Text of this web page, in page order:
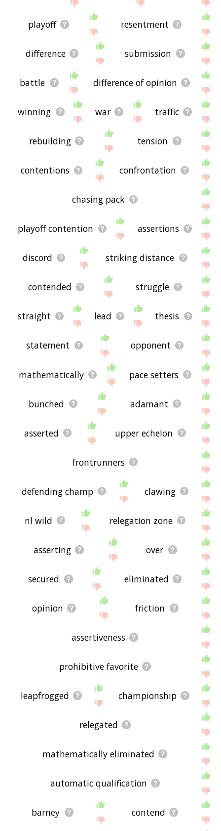
displaying contention related words, please send
me feedback using this
page. Thanks for using
the site - I hope it is useful to you! 🐼
playoff resentment
difference submission
battle difference of opinion
winning war traffic
rebuilding tension
contentions confrontation
chasing pack
playoff contention assertions
discord striking distance
contended struggle
straight lead thesis
statement opponent
mathematically pace setters
bunched adamant
asserted upper echelon
frontrunners
defending champ clawing
nl wild relegation zone
asserting over
secured eliminated
opinion friction
assertiveness
prohibitive favorite
leapfrogged championship
relegated
mathematically eliminated
automatic qualification
barney contend